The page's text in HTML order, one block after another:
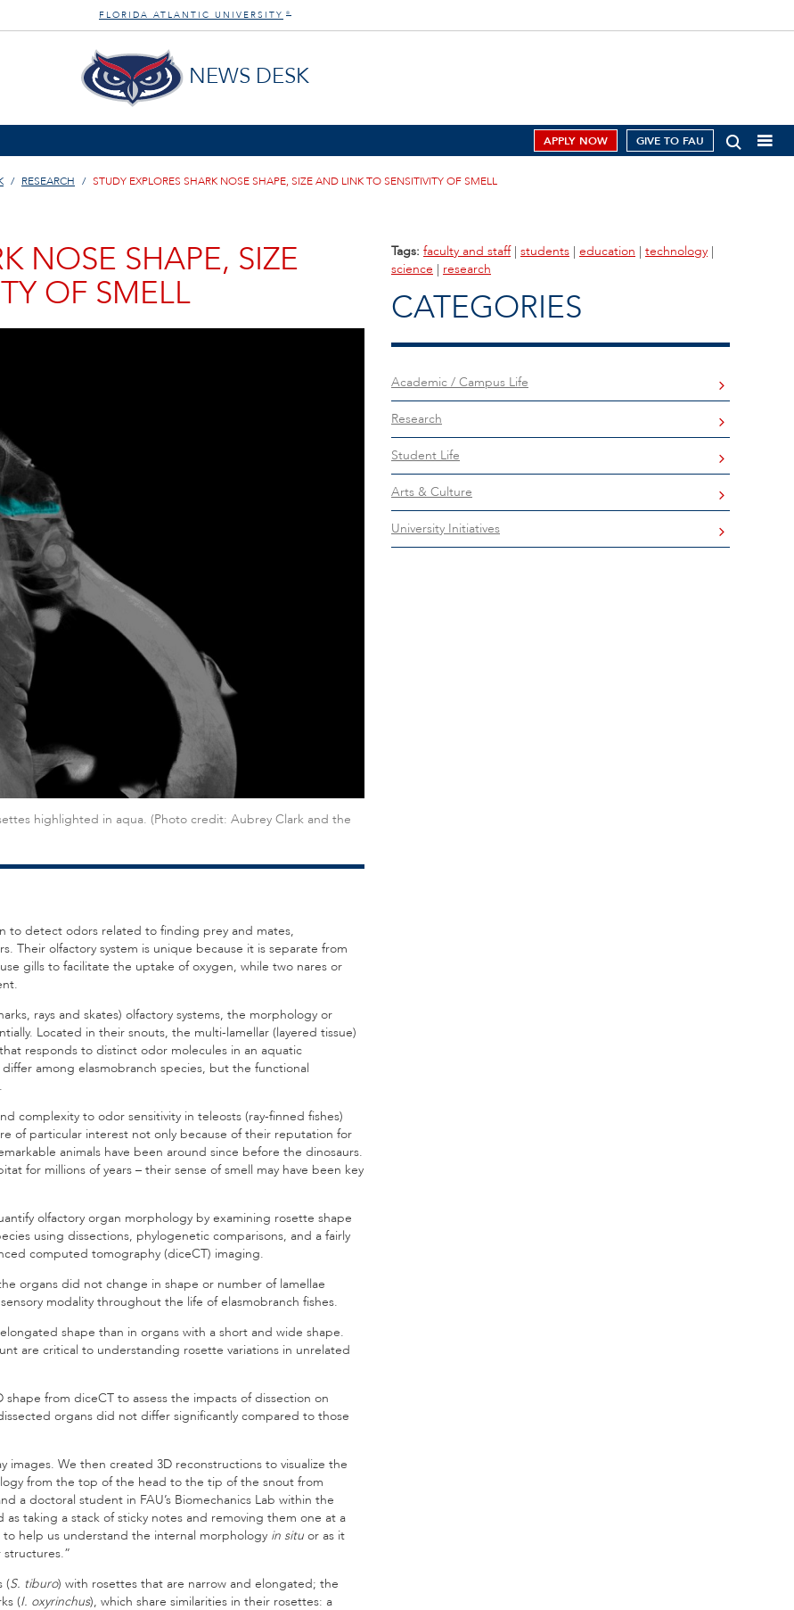
FLORIDA ATLANTIC UNIVERSITY ®
NEWS DESK
APPLY NOW GIVE TO FAU
RESEARCH STUDY EXPLORES SHARK NOSE SHAPE, SIZE AND LINK TO SENSITIVITY OF SMELL
NOSE SHAPE, SIZE
OF SMELL
highlighted in aqua. (Photo credit: Aubrey Clark and the
to detect odors related to finding prey and mates,
Their olfactory system is unique because it is separate from
gills to facilitate the uptake of oxygen, while two nares or
rays and skates) olfactory systems, the morphology or
Located in their snouts, the multi-lamellar (layered tissue)
responds to distinct odor molecules in an aquatic
among elasmobranch species, but the functional
complexity to odor sensitivity in teleosts (ray-finned fishes)
of particular interest not only because of their reputation for
animals have been around since before the dinosaurs.
for millions of years – their sense of smell may have been key
olfactory organ morphology by examining rosette shape
using dissections, phylogenetic comparisons, and a fairly
computed tomography (diceCT) imaging.
organs did not change in shape or number of lamellae
modality throughout the life of elasmobranch fishes.
shape than in organs with a short and wide shape.
are critical to understanding rosette variations in unrelated
shape from diceCT to assess the impacts of dissection on
organs did not differ significantly compared to those
images. We then created 3D reconstructions to visualize the
from the top of the head to the tip of the snout from
a doctoral student in FAU’s Biomechanics Lab within the
as taking a stack of sticky notes and removing them one at a
help us understand the internal morphology in situ or as it
structures.”
(S. tiburo) with rosettes that are narrow and elongated; the
(I. oxyrinchus), which share similarities in their rosettes: a
Tags: faculty and staff| students | education | technology |
science | research
CATEGORIES
Academic / Campus Life
Research
Student Life
Arts & Culture
University Initiatives